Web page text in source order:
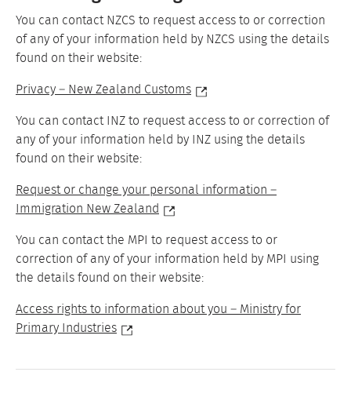
You can contact NZCS to request access to or correction
of any of your information held by NZCS using the details
found on their website:
Privacy – New Zealand Customs
You can contact INZ to request access to or correction of
any of your information held by INZ using the details
found on their website:
Request or change your personal information –
Immigration New Zealand
You can contact the MPI to request access to or
correction of any of your information held by MPI using
the details found on their website:
Access rights to information about you – Ministry for
Primary Industries